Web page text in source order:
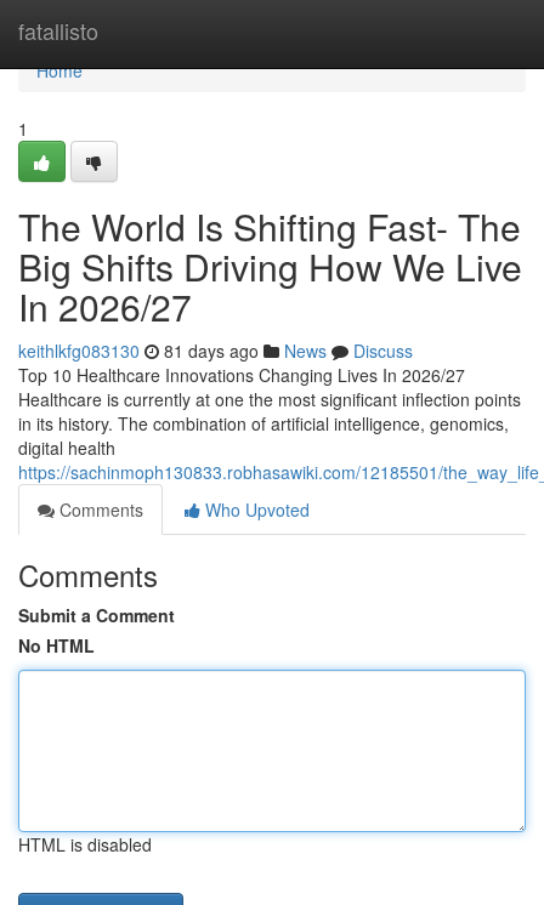
fatallisto
Home
Home
1
The World Is Shifting Fast- The
Big Shifts Driving How We Live
In 2026/27
keithlkfg083130 81 days ago News
Discuss
Top 10 Healthcare Innovations Changing Lives In 2026/27
Healthcare is currently at one the most significant inflection points
in its history. The combination of artificial intelligence, genomics,
digital health
https://sachinmoph130833.robhasawiki.com/12185501/
Comments
Who Upvoted
Comments
Submit a Comment
No HTML
HTML is disabled